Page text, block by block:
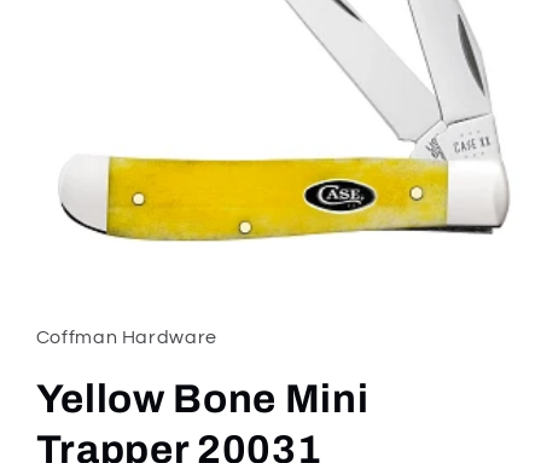
in
modal
Coffman Hardware
Yellow Bone Mini
Trapper 20031